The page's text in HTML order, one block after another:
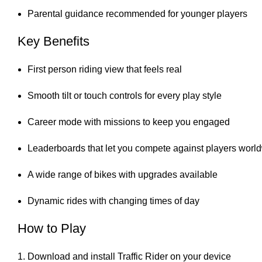
Parental guidance recommended for younger players
Key Benefits
First person riding view that feels real
Smooth tilt or touch controls for every play style
Career mode with missions to keep you engaged
Leaderboards that let you compete against players
A wide range of bikes with upgrades available
Dynamic rides with changing times of day
How to Play
Download and install Traffic Rider on your device